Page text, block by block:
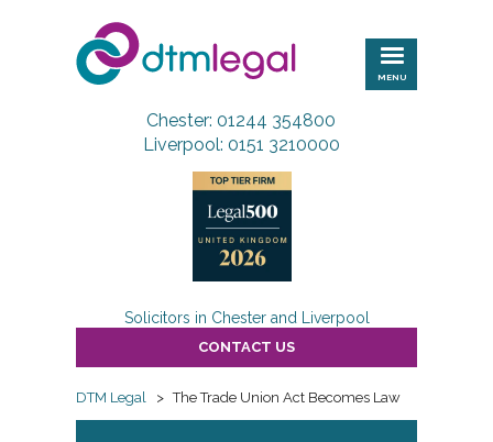
DTM
Legal
MENU
Chester: 01244 354800
Liverpool: 0151 3210000
Solicitors in Chester and Liverpool
CONTACT US
DTM Legal > The Trade Union Act Becomes Law